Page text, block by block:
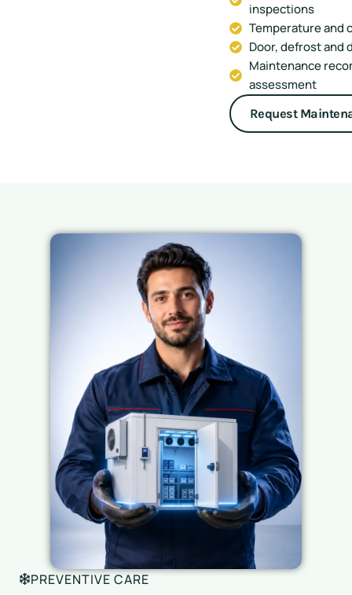
inspections
Temperature and
Door, defrost and
Maintenance
assessment
Request
PREVENTIVE CARE